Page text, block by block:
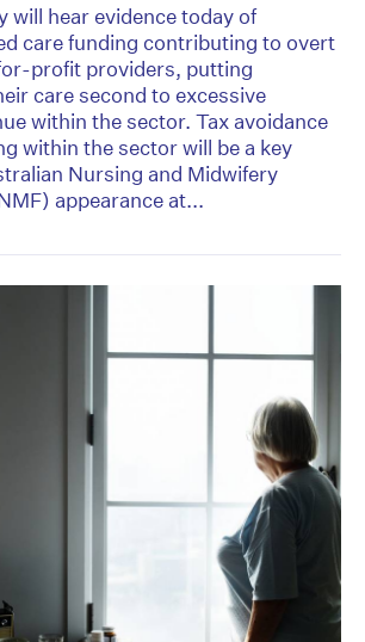
will hear evidence today of
care funding contributing to overt
profit providers, putting
care second to excessive
within the sector. Tax avoidance
within the sector will be a key
Nursing and Midwifery
appearance at...